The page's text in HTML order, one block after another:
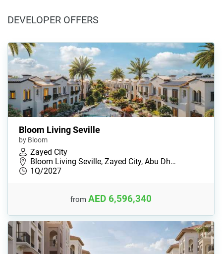
DEVELOPER OFFERS
Bloom Living Seville
by Bloom
Zayed City
Bloom Living Seville, Zayed City, Abu Dh…
1Q/2027
from AED 6,596,340